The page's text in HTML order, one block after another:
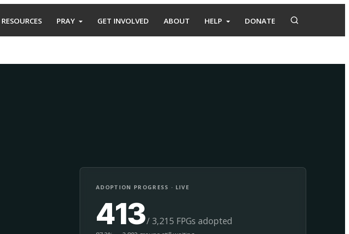
RESOURCES PRAY GET INVOLVED ABOUT HELP DONATE
ADOPTION PROGRESS · LIVE
413/ 3,215 FPGs adopted